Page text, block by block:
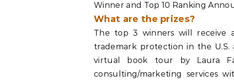
Winner and Top 10 Ranking
What are the prizes?
The top 3 winners will receive
trademark protection in the U.S.
virtual book tour by Laura
consulting/marketing services